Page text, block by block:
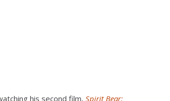
his second film, Spirit Bear: